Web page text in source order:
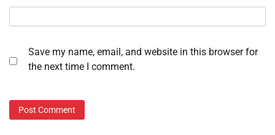
Save my name, email, and website in this browser for
the next time I comment.